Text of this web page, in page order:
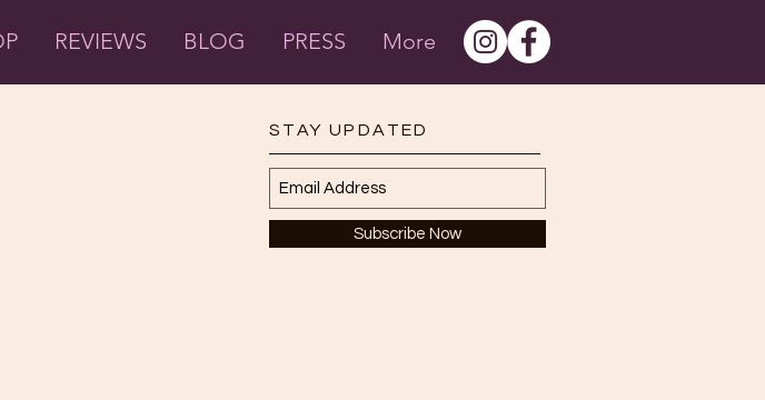
REVIEWS BLOG PRESS More
Subscribe Now
STAY UPDATED